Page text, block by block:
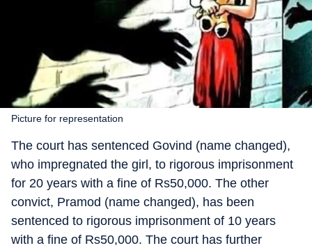
Picture for representation
The court has sentenced Govind (name changed),
who impregnated the girl, to rigorous imprisonment
for 20 years with a fine of Rs50,000. The other
convict, Pramod (name changed), has been
sentenced to rigorous imprisonment of 10 years
with a fine of Rs50,000. The court has further